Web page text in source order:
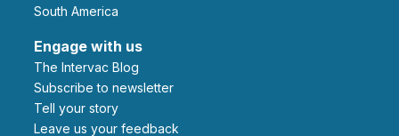
South America
Engage with us
The Intervac Blog
Subscribe to newsletter
Tell your story
leave us your feedback